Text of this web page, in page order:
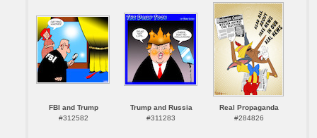
FBI and Trump
#312582
Trump and Russia
#311283
Real Propaganda
#284826